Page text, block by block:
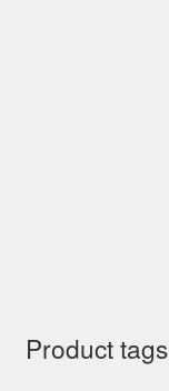
Product tags